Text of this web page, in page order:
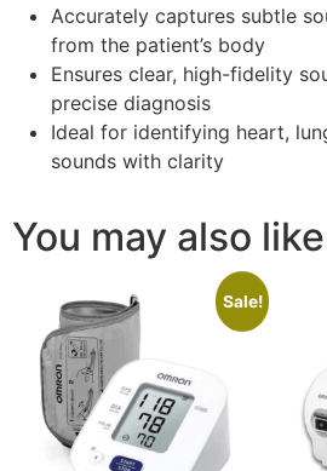
Accurately captures subtle
from the patient’s body
Ensures clear, high-fidelity
precise diagnosis
Ideal for identifying heart,
sounds with clarity
You may also
Sale!